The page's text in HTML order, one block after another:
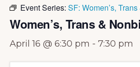
Event Series: SF: Women’s,
Women’s, Trans &
April 16 @ 6:30 pm - 7:30 pm